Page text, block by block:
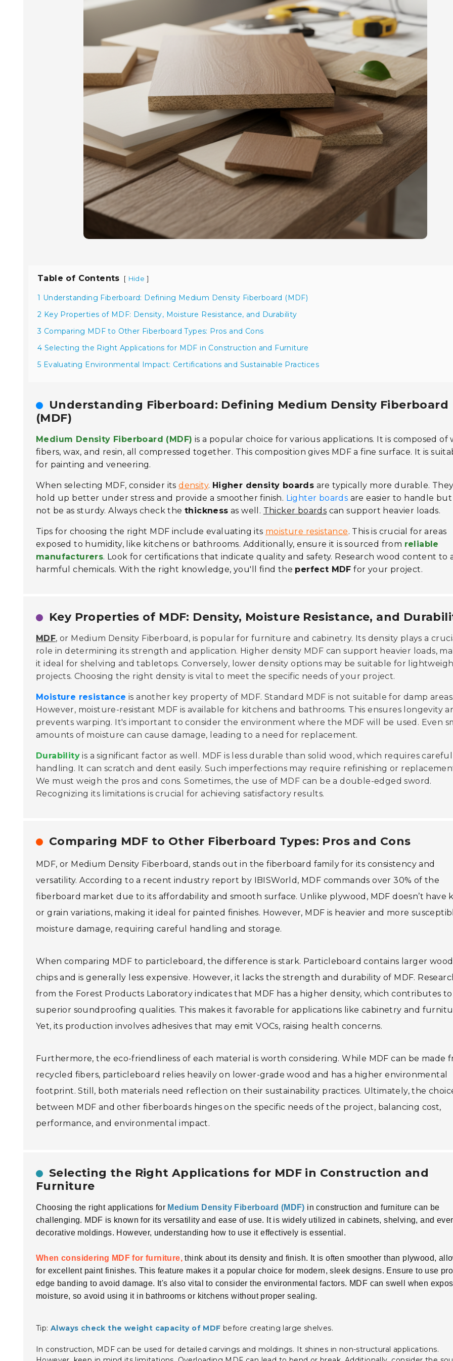
Table of Contents [ Hide ]
1 Understanding Fiberboard: Defining Medium Density Fiberboard (MDF)
2 Key Properties of MDF: Density, Moisture Resistance, and Durability
3 Comparing MDF to Other Fiberboard Types: Pros and Cons
4 Selecting the Right Applications for MDF in Construction and Furniture
5 Evaluating Environmental Impact: Certifications and Sustainable Practices
Understanding Fiberboard: Defining Medium Density Fiberboard
(MDF)
Medium Density Fiberboard (MDF) is a popular choice for various applications. It is composed of
fibers, wax, and resin, all compressed together. This composition gives MDF a fine surface. It is
for painting and veneering.
When selecting MDF, consider itsdensity. Higher density boards are typically more durable. They
hold up better under stress and provide a smoother finish. Lighter boards are easier to handle but
not be as sturdy. Always check the thickness as well. Thicker boards can support heavier loads.
Tips for choosing the right MDF include evaluating its moisture resistance. This is crucial for areas
exposed to humidity, like kitchens or bathrooms. Additionally, ensure it is sourced from reliable
manufacturers. Look for certifications that indicate quality and safety. Research wood content to
harmful chemicals. With the right knowledge, you'll find the perfect MDF for your project.
Key Properties of MDF: Density, Moisture Resistance, and
MDF, or Medium Density Fiberboard, is popular for furniture and cabinetry. Its density plays a
role in determining its strength and application. Higher density MDF can support heavier loads,
it ideal for shelving and tabletops. Conversely, lower density options may be suitable for
projects. Choosing the right density is vital to meet the specific needs of your project.
Moisture resistance is another key property of MDF. Standard MDF is not suitable for damp areas.
However, moisture-resistant MDF is available for kitchens and bathrooms. This ensures longevity
prevents warping. It's important to consider the environment where the MDF will be used. Even
amounts of moisture can cause damage, leading to a need for replacement.
Durability is a significant factor as well. MDF is less durable than solid wood, which requires careful
handling. It can scratch and dent easily. Such imperfections may require refinishing or
We must weigh the pros and cons. Sometimes, the use of MDF can be a double-edged sword.
Recognizing its limitations is crucial for achieving satisfactory results.
Comparing MDF to Other Fiberboard Types: Pros and Cons
MDF, or Medium Density Fiberboard, stands out in the fiberboard family for its consistency and
versatility. According to a recent industry report by IBISWorld, MDF commands over 30% of the
fiberboard market due to its affordability and smooth surface. Unlike plywood, MDF doesn’t have
or grain variations, making it ideal for painted finishes. However, MDF is heavier and more
moisture damage, requiring careful handling and storage.
When comparing MDF to particleboard, the difference is stark. Particleboard contains larger wood
chips and is generally less expensive. However, it lacks the strength and durability of MDF.
from the Forest Products Laboratory indicates that MDF has a higher density, which contributes to
superior soundproofing qualities. This makes it favorable for applications like cabinetry and
Yet, its production involves adhesives that may emit VOCs, raising health concerns.
Furthermore, the eco-friendliness of each material is worth considering. While MDF can be made
recycled fibers, particleboard relies heavily on lower-grade wood and has a higher environmental
footprint. Still, both materials need reflection on their sustainability practices. Ultimately, the
between MDF and other fiberboards hinges on the specific needs of the project, balancing cost,
performance, and environmental impact.
Selecting the Right Applications for MDF in Construction and
Furniture
Choosing the right applications for Medium Density Fiberboard (MDF) in construction and furniture can be
challenging. MDF is known for its versatility and ease of use. It is widely utilized in cabinets, shelving, and
decorative moldings. However, understanding how to use it effectively is essential.
When considering MDF for furniture, think about its density and finish. It is often smoother than plywood,
for excellent paint finishes. This feature makes it a popular choice for modern, sleek designs. Ensure to use
edge banding to avoid damage. It's also vital to consider the environmental factors. MDF can swell when
moisture, so avoid using it in bathrooms or kitchens without proper sealing.
Tip: Always check the weight capacity of MDF before creating large shelves.
In construction, MDF can be used for detailed carvings and moldings. It shines in non-structural applications.